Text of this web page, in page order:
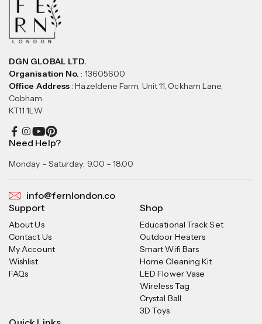
DGN GLOBAL LTD.
Organisation No. : 13605600
Office Address: Hazeldene Farm, Unit 11, Ockham Lane,
Cobham
KT11 1LW
Need Help?
Monday – Saturday: 9.00 – 18.00
info@fernlondon.co
Support
About Us
Contact Us
My Account
Wishlist
FAQs
Shop
Educational Track Set
Outdoor Heaters
Smart Wifi Bars
Home Cleaning Kit
LED Flower Vase
Wireless Tag
Crystal Ball
3D Toys